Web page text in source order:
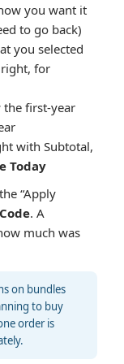
you want it
to go back)
you selected
for
the first-year
with Subtotal,
Today
“Apply
. A
much was
on bundles
to buy
order is